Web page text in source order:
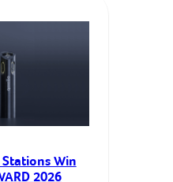
la
de
Win
2026